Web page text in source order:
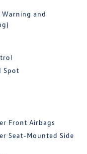
and
Spot
Front Airbags
Seat-Mounted Side